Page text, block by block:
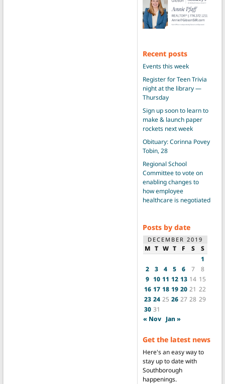
Recent posts
Events this week
Register for Teen Trivia
night at the library —
Thursday
Sign up soon to learn to
make & launch paper
rockets next week
Obituary: Corinna Povey
Tobin, 28
Regional School
Committee to vote on
enabling changes to
how employee
healthcare is negotiated
Posts by date
DECEMBER 2019
M T W T F S
S
1
2
3 4 5 6 7
8
9 10 11 12 13 14 15
16 17 18 19 20 21 22
23 24 25 26 27 28 29
30 31
« Nov Jan »
Get the latest news
Here's an easy way to
stay up to date with
Southborough
happenings.